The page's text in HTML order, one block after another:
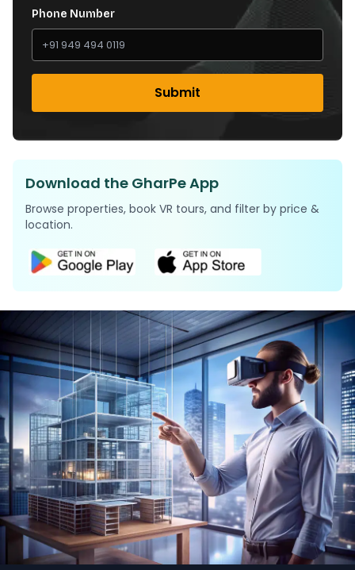
Phone Number
Submit
Download the GharPe App
Browse properties, book VR tours, and filter by price &
location.